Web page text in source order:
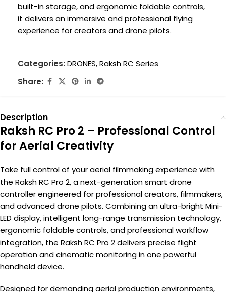
built-in storage, and ergonomic foldable controls,
it delivers an immersive and professional flying
experience for creators and drone pilots.
Categories: DRONES,Raksh RC Series
Share:
Description
Raksh RC Pro 2 – Professional Control
for Aerial Creativity
Take full control of your aerial filmmaking experience with
the Raksh RC Pro 2, a next-generation smart drone
controller engineered for professional creators, filmmakers,
and advanced drone pilots. Combining an ultra-bright Mini-
LED display, intelligent long-range transmission technology,
ergonomic foldable controls, and professional workflow
integration, the Raksh RC Pro 2 delivers precise flight
operation and cinematic monitoring in one powerful
handheld device.
Designed for demanding aerial production environments,